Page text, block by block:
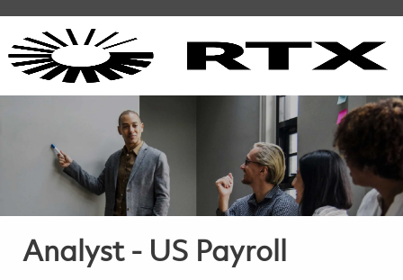
Analyst - US Payroll